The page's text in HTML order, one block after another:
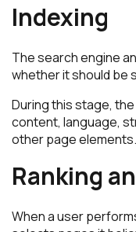
Indexing
The search engine
whether it should be
During this stage,
content, language,
other page elements.
Ranking
When a user